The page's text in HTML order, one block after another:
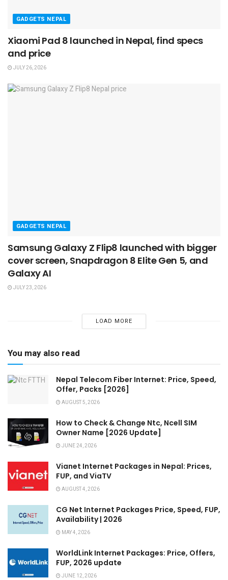
GADGETS NEPAL
Xiaomi Pad 8 launched in Nepal, find specs
and price
JULY 26, 2026
GADGETS NEPAL
Samsung Galaxy Z Flip8 launched with bigger
cover screen, Snapdragon 8 Elite Gen 5, and
Galaxy AI
JULY 23, 2026
LOAD MORE
You may also read
Nepal Telecom Fiber Internet: Price, Speed,
Offer, Packs [2026]
AUGUST 5, 2026
How to Check & Change Ntc, Ncell SIM
Owner Name [2026 Update]
JUNE 24, 2026
Vianet Internet Packages in Nepal: Prices,
FUP, and ViaTV
AUGUST 4, 2026
CG Net Internet Packages Price, Speed, FUP,
Availability | 2026
MAY 4, 2026
WorldLink Internet Packages: Price, Offers,
FUP, 2026 update
JUNE 12, 2026